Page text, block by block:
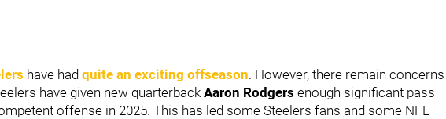
have had quite an exciting offseason. However, there remain concerns
have given new quarterback Aaron Rodgers enough significant pass
offense in 2025. This has led some Steelers fans and some NFL